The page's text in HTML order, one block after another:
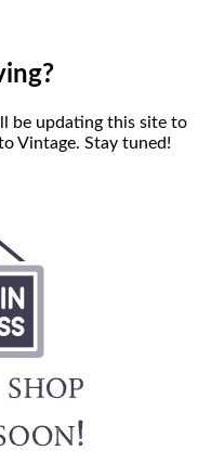
be updating this site to
Vintage. Stay tuned!